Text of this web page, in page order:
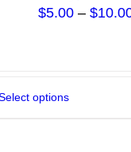
$5.00 – $
options